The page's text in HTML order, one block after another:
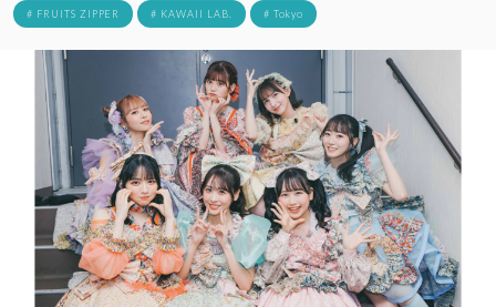
# FRUITS ZIPPER # KAWAII LAB. # Tokyo